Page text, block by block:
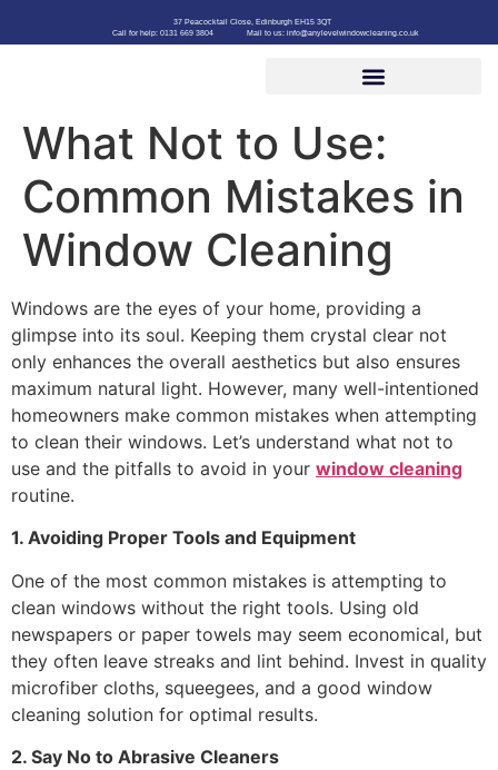
37 Peacocktail Close, Edinburgh EH15 3QT
Call for help: 0131 669 3804
Mail to us: info@anylevelwindowcleaning.co.uk
What Not to Use:
Common Mistakes in
Window Cleaning
Windows are the eyes of your home, providing a
glimpse into its soul. Keeping them crystal clear not
only enhances the overall aesthetics but also ensures
maximum natural light. However, many well-intentioned
homeowners make common mistakes when attempting
to clean their windows. Let’s understand what not to
use and the pitfalls to avoid in your window cleaning
routine.
1. Avoiding Proper Tools and Equipment
One of the most common mistakes is attempting to
clean windows without the right tools. Using old
newspapers or paper towels may seem economical, but
they often leave streaks and lint behind. Invest in quality
microfiber cloths, squeegees, and a good window
cleaning solution for optimal results.
2. Say No to Abrasive Cleaners